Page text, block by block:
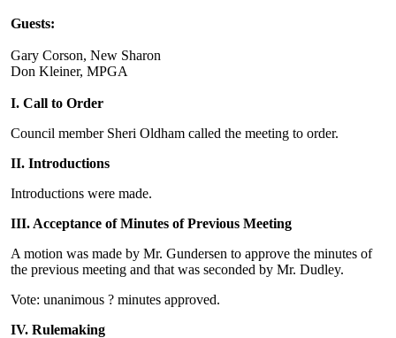
Guests:
Gary Corson, New Sharon
Don Kleiner, MPGA
I. Call to Order
Council member Sheri Oldham called the meeting to order.
II. Introductions
Introductions were made.
III. Acceptance of Minutes of Previous Meeting
A motion was made by Mr. Gundersen to approve the minutes of
the previous meeting and that was seconded by Mr. Dudley.
Vote: unanimous ? minutes approved.
IV. Rulemaking